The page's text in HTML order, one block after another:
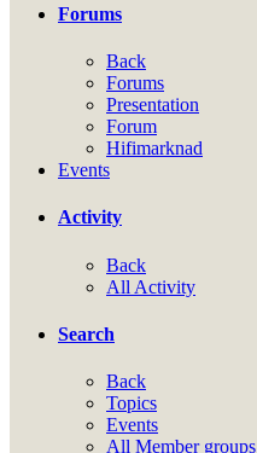
Forums
Back
Forums
Presentation
Forum
Hifimarknad
Events
Activity
Back
All Activity
Search
Back
Topics
Events
All Member groups